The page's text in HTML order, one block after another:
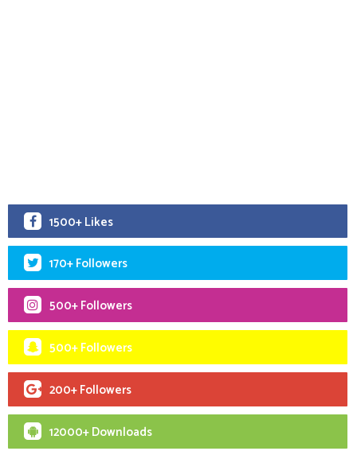
1500+ Likes
170+ Followers
500+ Followers
500+ Followers
200+ Followers
12000+ Downloads